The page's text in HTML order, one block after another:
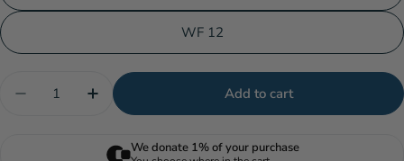
WF 12
Decrease quantity for Scientific Anglers Mastery -
Increase quantity for Scientific Anglers
Add to cart